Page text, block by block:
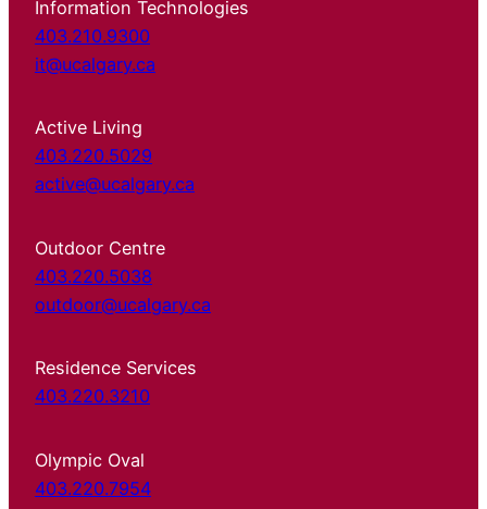
Information Technologies
403.210.9300
it@ucalgary.ca
Active Living
403.220.5029
active@ucalgary.ca
Outdoor Centre
403.220.5038
outdoor@ucalgary.ca
Residence Services
403.220.3210
Olympic Oval
403.220.7954